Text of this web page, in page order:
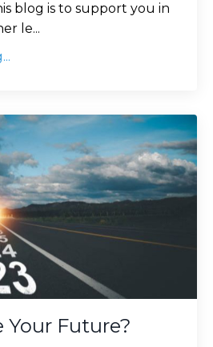
blog is to support you in
le...
Your Future?